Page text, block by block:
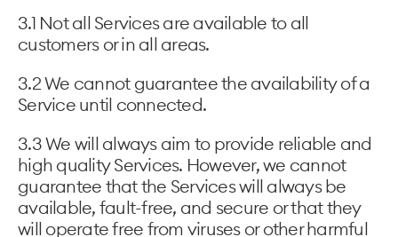
3.1 Not all Services are available to all
customers or in all areas.
3.2 We cannot guarantee the availability of a
Service until connected.
3.3 We will always aim to provide reliable and
high quality Services. However, we cannot
guarantee that the Services will always be
available, fault-free, and secure or that they
will operate free from viruses or other harmful